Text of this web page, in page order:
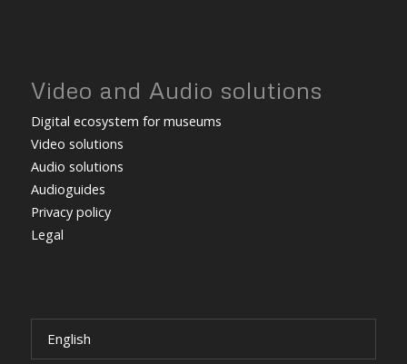
Video and Audio solutions
Digital ecosystem for museums
Video solutions
Audio solutions
Audioguides
Privacy policy
Legal
English